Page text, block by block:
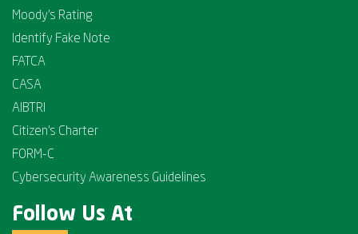
Moody's Rating
Identify Fake Note
FATCA
CASA
AIBTRI
Citizen's Charter
FORM-C
Cybersecurity Awareness Guidelines
Follow Us At